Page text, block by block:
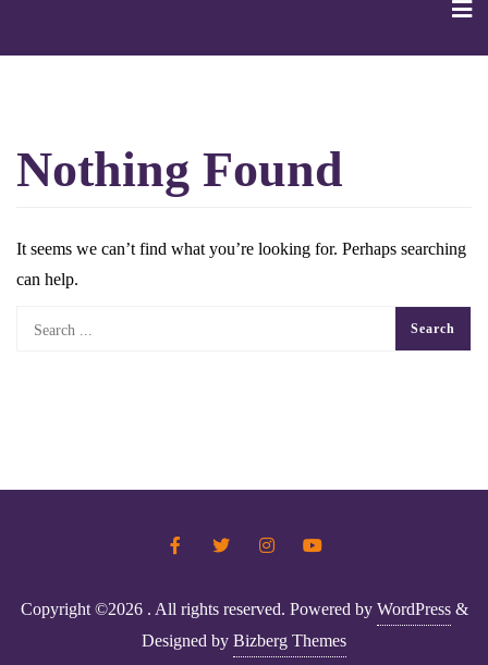
Nothing Found
It seems we can’t find what you’re looking for. Perhaps searching
can help.
Copyright ©2026 . All rights reserved. Powered by WordPress &
Designed by Bizberg Themes